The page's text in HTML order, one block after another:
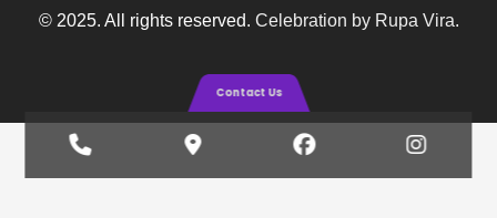
© 2025. All rights reserved. Celebration by Rupa Vira.
Contact Us
Number
Maps
Facebook